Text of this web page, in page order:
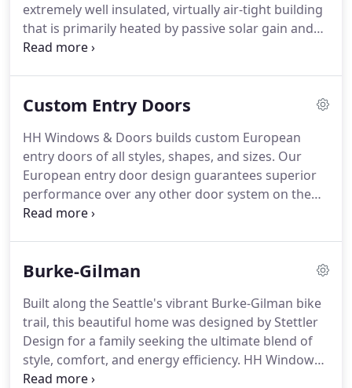
extremely well insulated, virtually air-tight building
that is primarily heated by passive solar gain and
by internal gains from people, electrical
shell, limitation of thermal bridging and balanced
extraordinary reductions in energy use and carbon
emission.
Custom Entry Doors
HH Windows & Doors builds custom European
entry doors of all styles, shapes, and sizes. Our
European entry door design guarantees superior
performance over any other door system on the
American market. Our European entry doors are
door style) resulting in a more energy efficient and
Burke-Gilman
Built along the Seattle's vibrant Burke-Gilman bike
trail, this beautiful home was designed by Stettler
Design for a family seeking the ultimate blend of
style, comfort, and energy efficiency. HH Windows
& Doors was the natural choice for the home due